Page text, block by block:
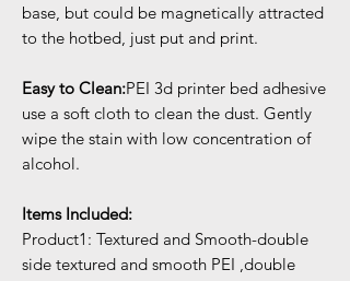
base, but could be magnetically attracted
to the hotbed, just put and print.
Easy to Clean:PEI 3d printer bed adhesive
use a soft cloth to clean the dust. Gently
wipe the stain with low concentration of
alcohol.
Items Included:
Product1: Textured and Smooth-double
side textured and smooth PEI ,double